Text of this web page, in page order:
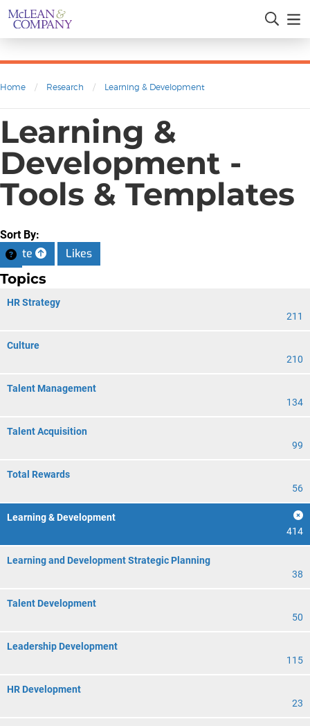
Home / Research / Learning & Development
Learning &
Development -
Tools & Templates
Sort By:
Date Likes
Topics
HR Strategy
211
Culture
210
Talent Management
134
Talent Acquisition
99
Total Rewards
56
Learning & Development
414
Learning and Development Strategic Planning
38
Talent Development
50
Leadership Development
115
HR Development
23